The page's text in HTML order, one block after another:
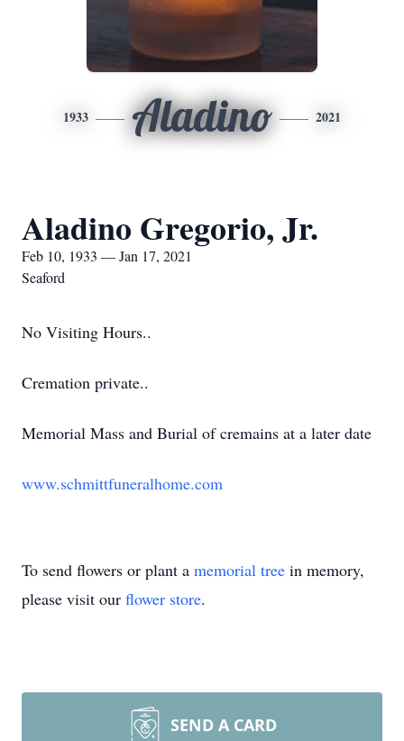
1933 Aladino 2021
Aladino Gregorio, Jr.
Feb 10, 1933 — Jan 17, 2021
Seaford
No Visiting Hours..
Cremation private..
Memorial Mass and Burial of cremains at a later date
www.schmittfuneralhome.com
To send flowers or plant a memorial tree in memory,
please visit our flower store.
SEND A CARD